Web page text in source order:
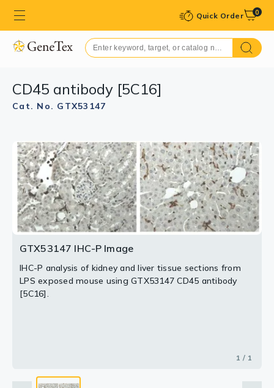
Quick Order 0
CD45 antibody [5C16]
Cat. No. GTX53147
GTX53147 IHC-P Image
IHC-P analysis of kidney and liver tissue sections from
LPS exposed mouse using GTX53147 CD45 antibody
[5C16].
1 / 1